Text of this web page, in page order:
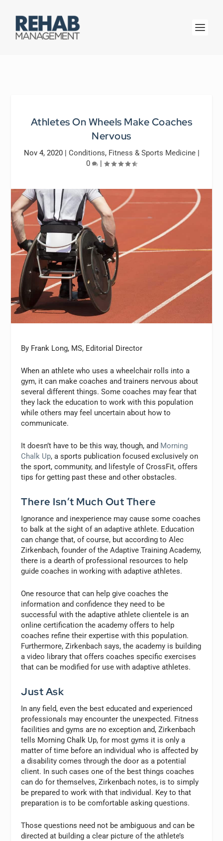
Athletes On Wheels Make Coaches
Nervous
Nov 4, 2020| Conditions, Fitness & Sports Medicine|
0
|
By Frank Long, MS, Editorial Director
When an athlete who uses a wheelchair rolls into a
gym, it can make coaches and trainers nervous about
several different things. Some coaches may fear that
they lack the education to work with this population
while others may feel uncertain about how to
communicate.
It doesn’t have to be this way, though, and Morning
Chalk Up, a sports publication focused exclusively on
the sport, community, and lifestyle of CrossFit, offers
tips for getting past these and other obstacles.
There Isn’t Much Out There
Ignorance and inexperience may cause some coaches
to balk at the sight of an adaptive athlete. Education
can change that, of course, but according to Alec
Zirkenbach, founder of the Adaptive Training Academy,
there is a dearth of professional resources to help
guide coaches in working with adaptive athletes.
One resource that can help give coaches the
information and confidence they need to be
successful with the adaptive athlete clientele is an
online certification the academy offers to help
coaches refine their expertise with this population.
Furthermore, Zirkenbach says, the academy is building
a video library that offers coaches specific exercises
that can be modified for use with adaptive athletes.
Just Ask
In any field, even the best educated and experienced
professionals may encounter the unexpected. Fitness
facilities and gyms are no exception and, Zirkenbach
tells Morning Chalk Up, for most gyms it is only a
matter of time before an individual who is affected by
a disability comes through the door as a potential
client. In such cases one of the best things coaches
can do for themselves, Zirkenbach notes, is to simply
be prepared to work with that individual. Key to that
preparation is to be comfortable asking questions.
Those questions need not be ambiguous and can be
directed at building a clear picture of the athlete’s